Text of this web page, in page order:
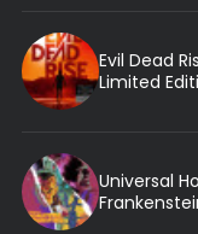
Evil Dead
Limited
Universal